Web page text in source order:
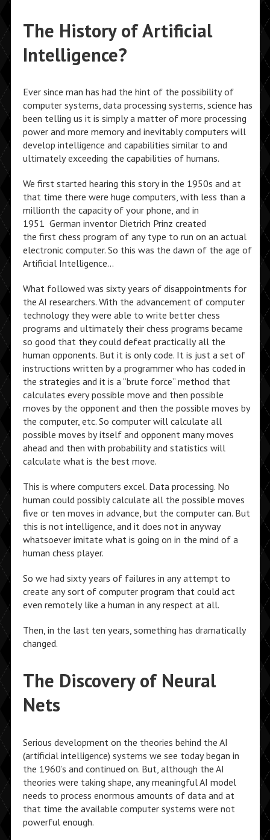
The History of Artificial
Intelligence?
Ever since man has had the hint of the possibility of
computer systems, data processing systems, science has
been telling us it is simply a matter of more processing
power and more memory and inevitably computers will
develop intelligence and capabilities similar to and
ultimately exceeding the capabilities of humans.
We first started hearing this story in the 1950s and at
that time there were huge computers, with less than a
millionth the capacity of your phone, and in
1951 German inventor Dietrich Prinz created
the first chess program of any type to run on an actual
electronic computer. So this was the dawn of the age of
Artificial Intelligence…
What followed was sixty years of disappointments for
the AI researchers. With the advancement of computer
technology they were able to write better chess
programs and ultimately their chess programs became
so good that they could defeat practically all the
human opponents. But it is only code. It is just a set of
instructions written by a programmer who has coded in
the strategies and it is a “brute force” method that
calculates every possible move and then possible
moves by the opponent and then the possible moves by
the computer, etc. So computer will calculate all
possible moves by itself and opponent many moves
ahead and then with probability and statistics will
calculate what is the best move.
This is where computers excel. Data processing. No
human could possibly calculate all the possible moves
five or ten moves in advance, but the computer can. But
this is not intelligence, and it does not in anyway
whatsoever imitate what is going on in the mind of a
human chess player.
So we had sixty years of failures in any attempt to
create any sort of computer program that could act
even remotely like a human in any respect at all.
Then, in the last ten years, something has dramatically
changed.
The Discovery of Neural
Nets
Serious development on the theories behind the AI
(artificial intelligence) systems we see today began in
the 1960’s and continued on. But, although the AI
theories were taking shape, any meaningful AI model
needs to process enormous amounts of data and at
that time the available computer systems were not
powerful enough.